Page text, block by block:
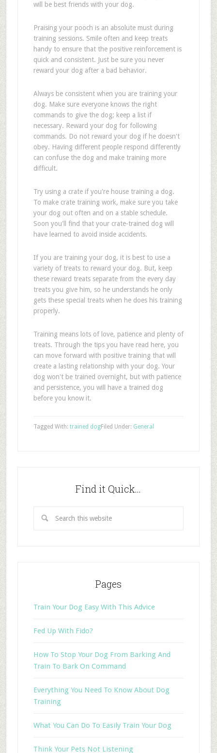
will be best friends with your dog.
Praising your pooch is an absolute must during
training sessions. Smile often and keep treats
handy to ensure that the positive reinforcement is
quick and consistent. Just be sure you never
reward your dog after a bad behavior.
Always be consistent when you are training your
dog. Make sure everyone knows the right
commands to give the dog; keep a list if
necessary. Reward your dog for following
commands. Do not reward your dog if he doesn't
obey. Having different people respond differently
can confuse the dog and make training more
difficult.
Try using a crate if you're house training a dog.
To make crate training work, make sure you take
your dog out often and on a stable schedule.
Soon you'll find that your crate-trained dog will
have learned to avoid inside accidents.
If you are training your dog, it is best to use a
variety of treats to reward your dog. But, keep
these reward treats separate from the every day
treats you give him, so he understands he only
gets these special treats when he does his training
properly.
Training means lots of love, patience and plenty of
treats. Through the tips you have read here, you
can move forward with positive training that will
create a lasting relationship with your dog. Your
dog won't be trained overnight, but with patience
and persistence, you will have a trained dog
before you know it.
Filed Under: General
Tagged With: trained dog
Find it Quick…
Pages
Train Your Dog Easy With This Advice
Fed Up With Fido?
How To Stop Your Dog From Barking And
Train To Bark On Command
Everything You Need To Know About Dog
Training
What You Can Do To Easily Train Your Dog
Think Your Pets Not Listening